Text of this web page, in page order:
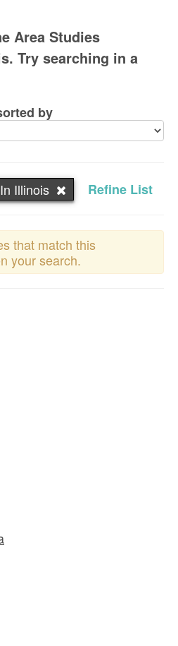
Area Studies
Try searching in a
by
In Illinois Refine List
that match this
your search.